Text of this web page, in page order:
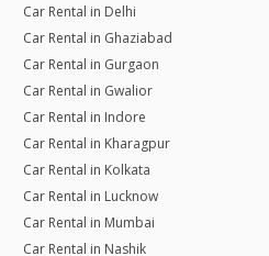
Car Rental in Delhi
Car Rental in Ghaziabad
Car Rental in Gurgaon
Car Rental in Gwalior
Car Rental in Indore
Car Rental in Kharagpur
Car Rental in Kolkata
Car Rental in Lucknow
Car Rental in Mumbai
Car Rental in Nashik